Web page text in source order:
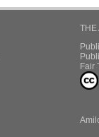
THE
Fair